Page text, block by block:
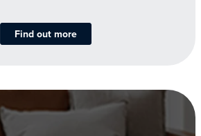
Find out more